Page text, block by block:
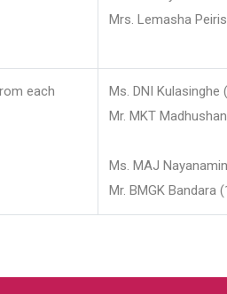
Mrs. Lemasha
each
Ms. DNI
Mr. MKT
Ms. MAJ
Mr. BMGK Bandara